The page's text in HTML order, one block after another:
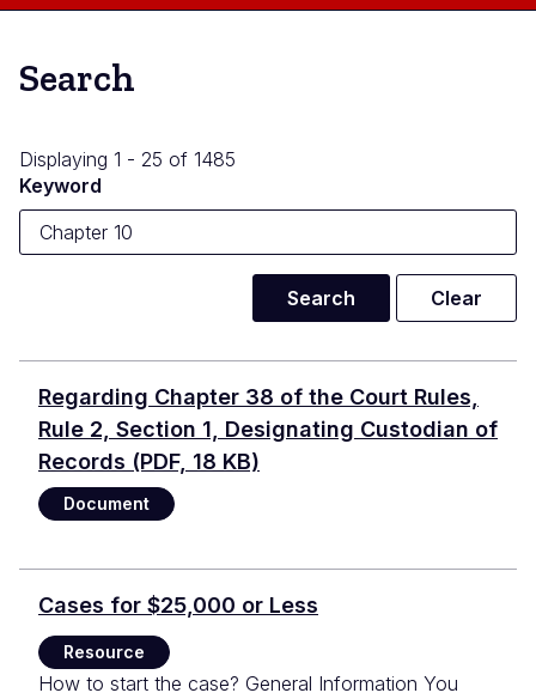
Search
Displaying 1 - 25 of 1485
Keyword
Regarding Chapter 38 of the Court Rules,
Rule 2, Section 1, Designating Custodian of
Records (PDF, 18 KB)
Document
Cases for $25,000 or Less
Resource
How to start the case? General Information You